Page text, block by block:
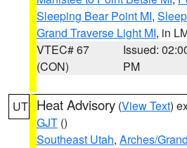
Sleeping Bear Point MI,
Grand Traverse Light MI, in
VTEC# 67
(CON)
Issued:
PM
UT Heat Advisory (View Text)
GJT ()
Southeast Utah, Arches/